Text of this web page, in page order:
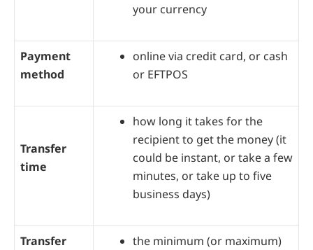
your currency
Payment
method
online via credit card, or cash
or EFTPOS
Transfer
time
how long it takes for the
recipient to get the money (it
could be instant, or take a few
minutes, or take up to five
business days)
Transfer
the minimum (or maximum)